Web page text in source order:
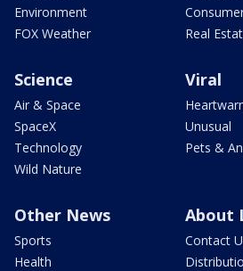
Environment
FOX Weather
Real
Science
Air & Space
SpaceX
Technology
Wild Nature
Viral
Unusual
Pets &
Other News
Sports
Health
About
Contact